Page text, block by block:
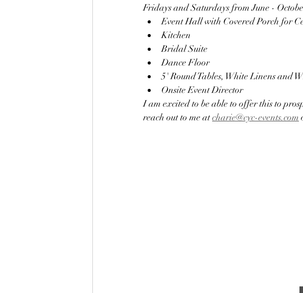
Fridays and Saturdays from June -
Event Hall with Covered Porch for
Kitchen
Bridal Suite
Dance Floor
5' Round Tables, White Linens and
Onsite Event Director
I am excited to be able to offer this to
reach out to me at charie@cyc-events.com